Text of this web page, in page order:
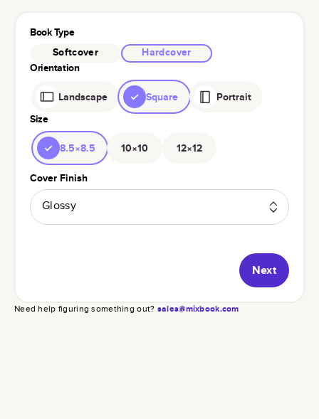
Book Type
Softcover
Hardcover
Orientation
Landscape Square
Portrait
Size
8.5×8.5 10×10 12×12
Cover Finish
Glossy
Next
Need help figuring something out? sales@mixbook.com